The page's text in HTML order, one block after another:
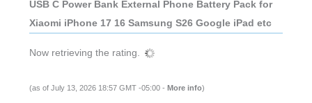
USB C Power Bank External Phone Battery Pack for
Xiaomi iPhone 17 16 Samsung S26 Google iPad etc
Now retrieving the rating.
(as of July 13, 2026 18:57 GMT -05:00 - More info)